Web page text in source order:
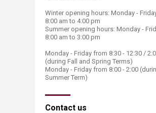
Winter opening hours: Monday -
8:00 am to 4:00 pm
Summer opening hours: Monday -
8:00 am to 3:00 pm
Monday - Friday from 8:30 - 12:30 /
(during Fall and Spring Terms)
Monday - Friday from 8:00 - 2:00
Summer Term)
​Contact us